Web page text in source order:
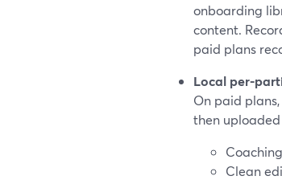
onboarding
content.
paid plans
Local per-
On paid
then
Clean